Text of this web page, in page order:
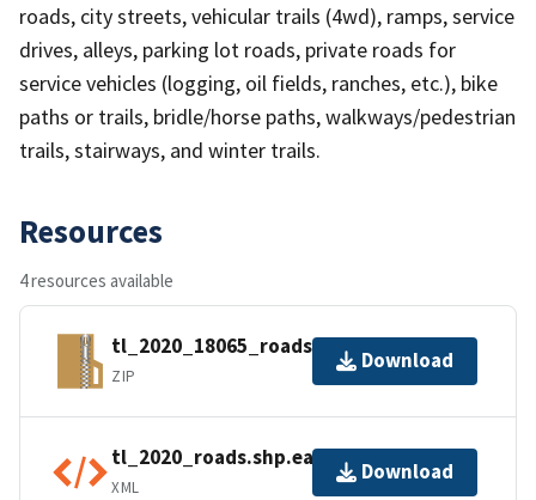
roads, city streets, vehicular trails (4wd), ramps, service
drives, alleys, parking lot roads, private roads for
service vehicles (logging, oil fields, ranches, etc.), bike
paths or trails, bridle/horse paths, walkways/pedestrian
trails, stairways, and winter trails.
Resources
4 resources available
tl_2020_18065_roads.zip
ZIP
Download
tl_2020_roads.shp.ea.iso.xml
XML
Download